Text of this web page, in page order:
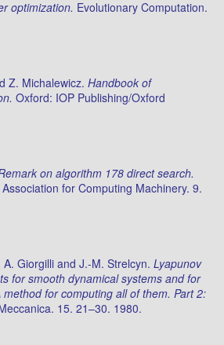
optimization. Evolutionary Computation.
Z. Michalewicz. Handbook of
Oxford: IOP Publishing/Oxford
on algorithm 178 direct search.
for Computing Machinery. 9.
Giorgilli and J.-M. Strelcyn. Lyapunov
for smooth dynamical systems and for
for computing all of them. Part 2:
15. 21–30. 1980.